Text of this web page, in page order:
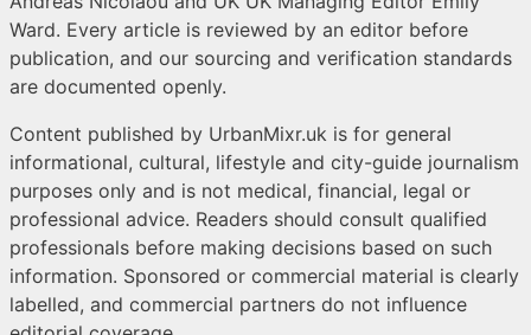
Ward. Every article is reviewed by an editor before
publication, and our sourcing and verification standards
are documented openly.
Content published by UrbanMixr.uk is for general
informational, cultural, lifestyle and city-guide journalism
purposes only and is not medical, financial, legal or
professional advice. Readers should consult qualified
professionals before making decisions based on such
information. Sponsored or commercial material is clearly
labelled, and commercial partners do not influence